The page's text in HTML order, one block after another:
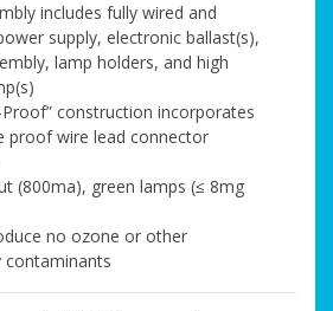
includes fully wired and
supply, electronic ballast(s),
lamp holders, and high
construction incorporates
proof wire lead connector
(800ma), green lamps (≤ 8mg
no ozone or other
contaminants